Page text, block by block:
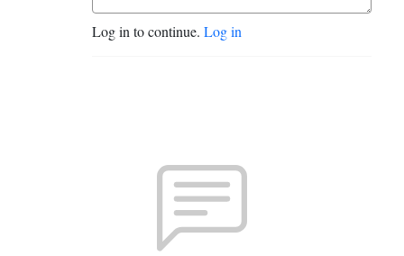
Log in to continue. Log in